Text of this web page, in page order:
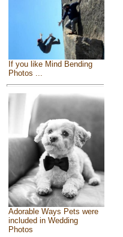
If you like Mind Bending
Photos ...
Adorable Ways Pets were
included in Wedding
Photos